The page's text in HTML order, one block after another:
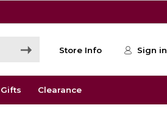
Store Info Sign in
Gifts Clearance